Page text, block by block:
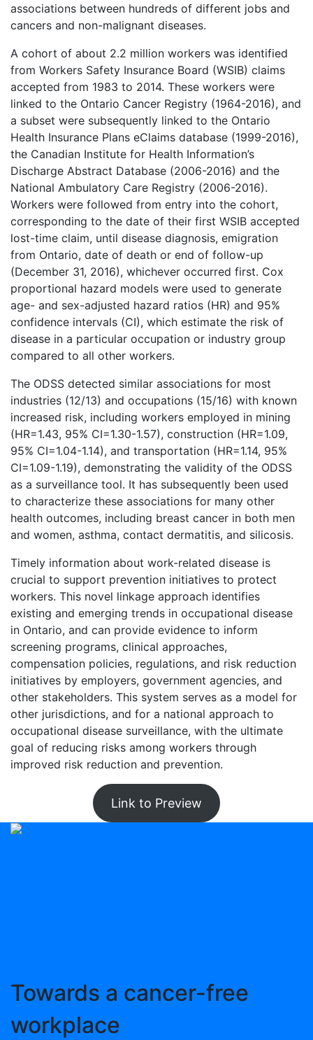
associations between hundreds of different jobs and
cancers and non-malignant diseases.
A cohort of about 2.2 million workers was identified
from Workers Safety Insurance Board (WSIB) claims
accepted from 1983 to 2014. These workers were
linked to the Ontario Cancer Registry (1964-2016), and
a subset were subsequently linked to the Ontario
Health Insurance Plans eClaims database (1999-2016),
the Canadian Institute for Health Information’s
Discharge Abstract Database (2006-2016) and the
National Ambulatory Care Registry (2006-2016).
Workers were followed from entry into the cohort,
corresponding to the date of their first WSIB accepted
lost-time claim, until disease diagnosis, emigration
from Ontario, date of death or end of follow-up
(December 31, 2016), whichever occurred first. Cox
proportional hazard models were used to generate
age- and sex-adjusted hazard ratios (HR) and 95%
confidence intervals (CI), which estimate the risk of
disease in a particular occupation or industry group
compared to all other workers.
The ODSS detected similar associations for most
industries (12/13) and occupations (15/16) with known
increased risk, including workers employed in mining
(HR=1.43, 95% CI=1.30-1.57), construction (HR=1.09,
95% CI=1.04-1.14), and transportation (HR=1.14, 95%
CI=1.09-1.19), demonstrating the validity of the ODSS
as a surveillance tool. It has subsequently been used
to characterize these associations for many other
health outcomes, including breast cancer in both men
and women, asthma, contact dermatitis, and silicosis.
Timely information about work-related disease is
crucial to support prevention initiatives to protect
workers. This novel linkage approach identifies
existing and emerging trends in occupational disease
in Ontario, and can provide evidence to inform
screening programs, clinical approaches,
compensation policies, regulations, and risk reduction
initiatives by employers, government agencies, and
other stakeholders. This system serves as a model for
other jurisdictions, and for a national approach to
occupational disease surveillance, with the ultimate
goal of reducing risks among workers through
improved risk reduction and prevention.
Link to Preview
Towards a cancer-free
workplace